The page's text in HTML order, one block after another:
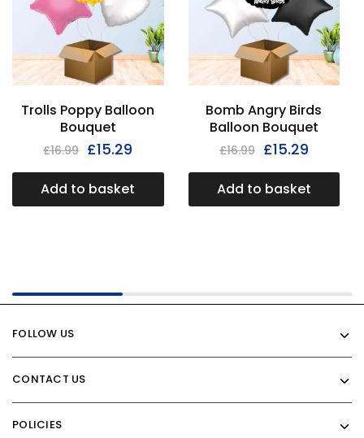
Trolls Poppy Balloon
Bouquet
£16.99 £15.29
Add to basket
Bomb Angry Birds
Balloon Bouquet
£16.99 £15.29
Add to basket
FOLLOW US
CONTACT US
POLICIES